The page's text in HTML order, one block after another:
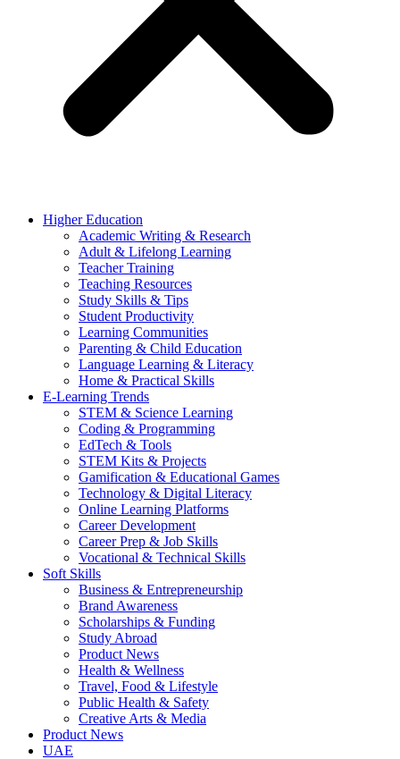
Higher Education
Academic Writing & Research
Adult & Lifelong Learning
Teacher Training
Teaching Resources
Study Skills & Tips
Student Productivity
Learning Communities
Parenting & Child Education
Language Learning & Literacy
Home & Practical Skills
E-Learning Trends
STEM & Science Learning
Coding & Programming
EdTech & Tools
STEM Kits & Projects
Gamification & Educational Games
Technology & Digital Literacy
Online Learning Platforms
Career Development
Career Prep & Job Skills
Vocational & Technical Skills
Soft Skills
Business & Entrepreneurship
Brand Awareness
Scholarships & Funding
Study Abroad
Product News
Health & Wellness
Travel, Food & Lifestyle
Public Health & Safety
Creative Arts & Media
Product News
UAE